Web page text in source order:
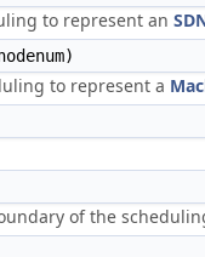
to represent an
to represent a
of the